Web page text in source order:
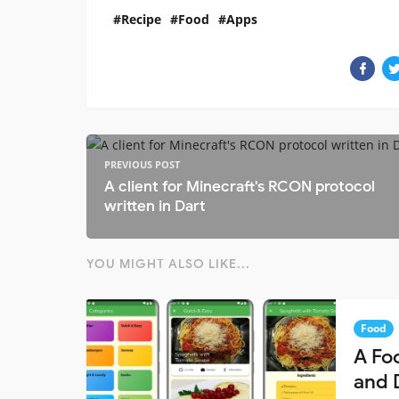
Recipe Food Apps
PREVIOUS POST
A client for Minecraft's RCON protocol
written in Dart
YOU MIGHT ALSO LIKE...
Food
A
and